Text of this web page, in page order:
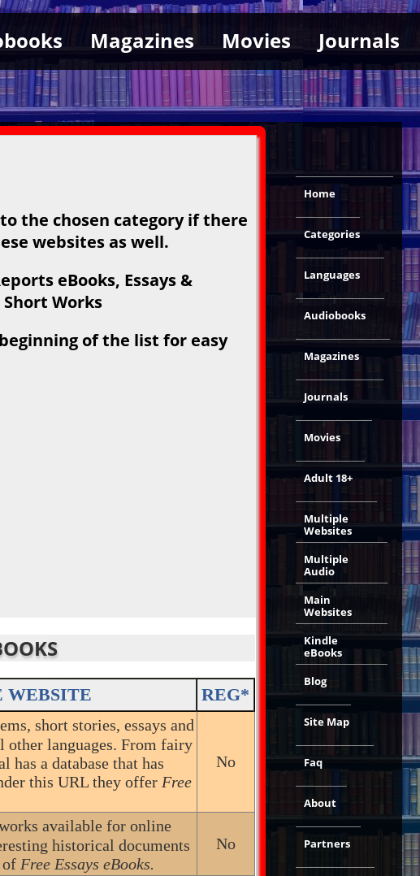
Magazines Movies Journals
the chosen category if there
websites as well.
eBooks, Essays &
Short Works
of the list for easy
WEBSITE REG*
short stories, essays and
languages. From fairy
has a database that has
this URL they offer Free
No
available for online
historical documents
of Free Essays eBooks.
No
Home
Categories
Languages
Audiobooks
Magazines
Journals
Movies
Adult 18+
Multiple
Websites
Multiple
Audio
Main
Websites
Kindle
eBooks
Blog
Site Map
Faq
About
Partners